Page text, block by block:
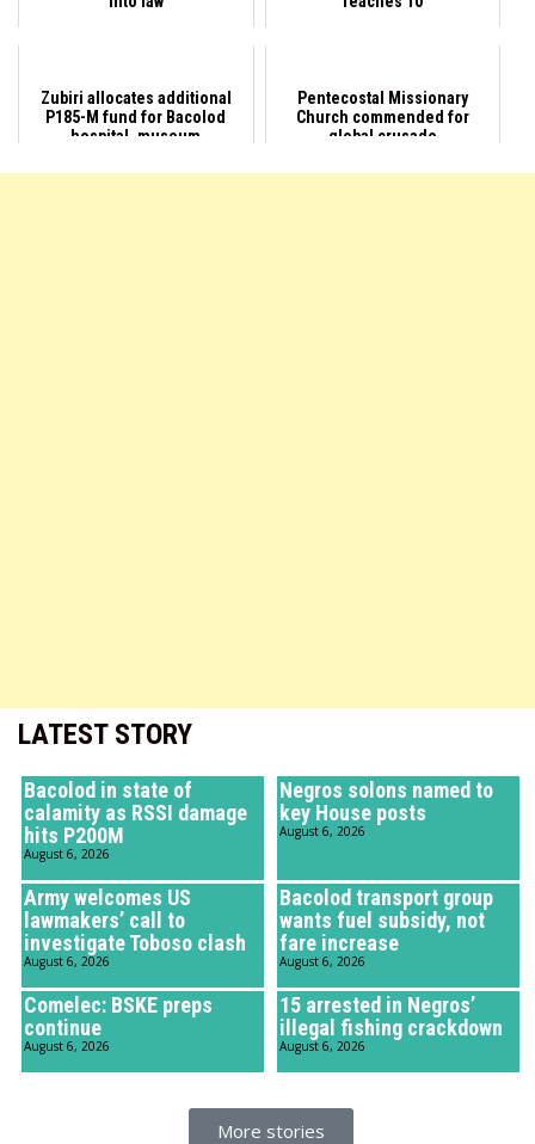
LATEST STORY
Bacolod in state of
calamity as RSSI damage
hits P200M
August 6, 2026
Negros solons named to
key House posts
August 6, 2026
Army welcomes US
lawmakers’ call to
investigate Toboso clash
August 6, 2026
Bacolod transport group
wants fuel subsidy, not
fare increase
August 6, 2026
Comelec: BSKE preps
continue
August 6, 2026
15 arrested in Negros’
illegal fishing crackdown
August 6, 2026
More stories
Zubiri allocates additional
P185-M fund for Bacolod
hospital, museum
Pentecostal Missionary
Church commended for
global crusade